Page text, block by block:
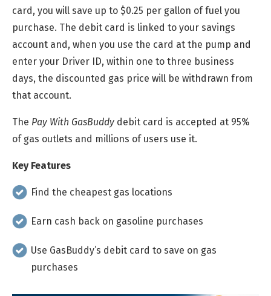
card, you will save up to $0.25 per gallon of fuel you
purchase. The debit card is linked to your savings
account and, when you use the card at the pump and
enter your Driver ID, within one to three business
days, the discounted gas price will be withdrawn from
that account.
The Pay With GasBuddy debit card is accepted at 95%
of gas outlets and millions of users use it.
Key Features
Find the cheapest gas locations
Earn cash back on gasoline purchases
Use GasBuddy’s debit card to save on gas
purchases